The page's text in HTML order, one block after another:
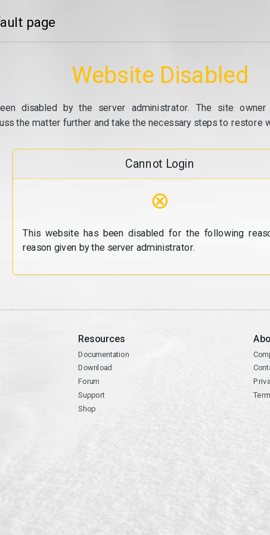
page
Website Disabled
disabled by the server administrator. The site
the matter further and take the necessary steps to restore
Cannot Login
⊗
This website has been disabled for the following
reason given by the server administrator.
Resources
Documentation
Download
Forum
Support
Shop